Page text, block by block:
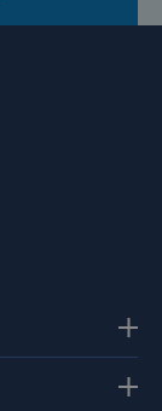
Amazon.com